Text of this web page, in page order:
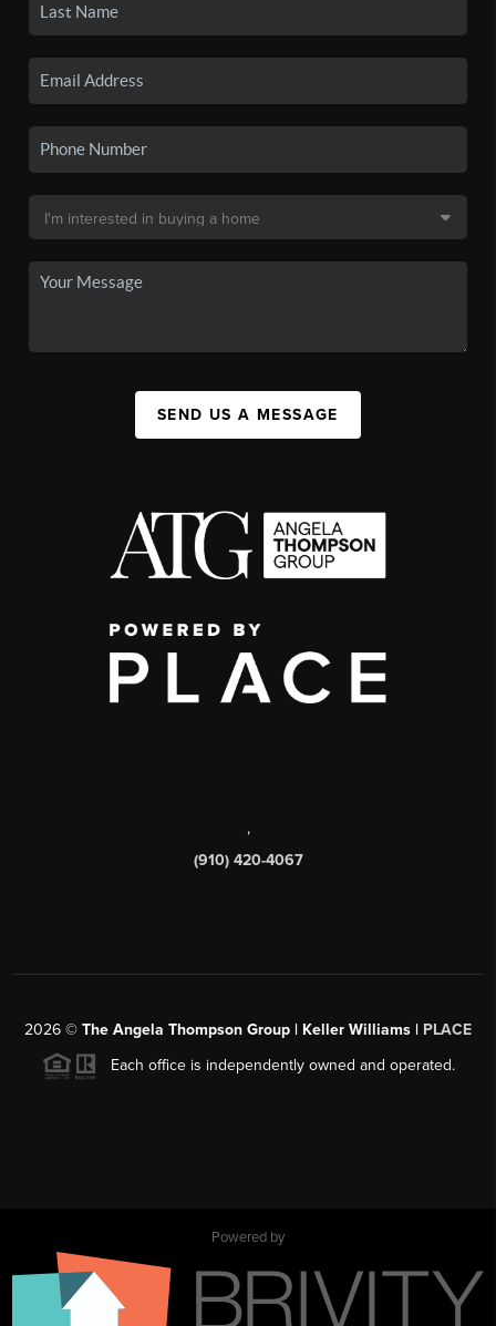
SEND US A MESSAGE
,
(910) 420-4067
2026 © The Angela Thompson Group | Keller Williams | PLACE
Each office is independently owned and operated.
Powered by